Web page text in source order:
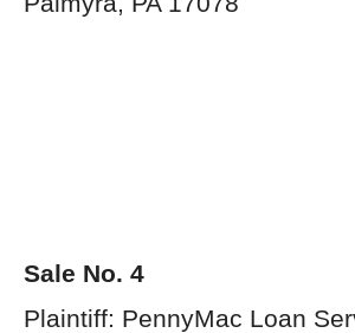
Sale No. 4
Plaintiff: PennyMac Loan